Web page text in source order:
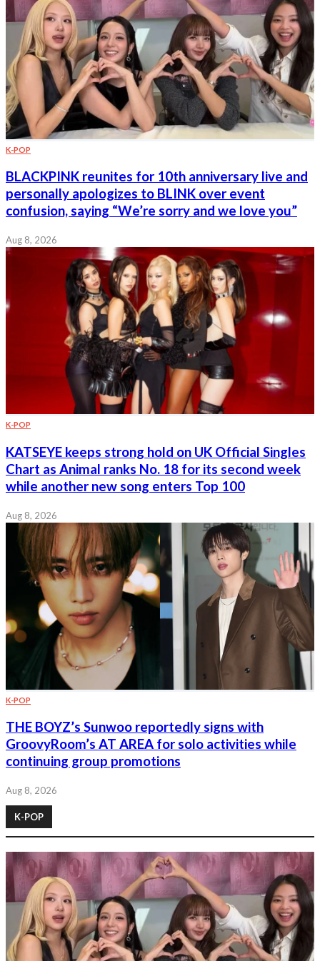
K-POP
BLACKPINK reunites for 10th anniversary live and
personally apologizes to BLINK over event
confusion, saying “We’re sorry and we love you”
Aug 8, 2026
K-POP
KATSEYE keeps strong hold on UK Official Singles
Chart as Animal ranks No. 18 for its second week
while another new song enters Top 100
Aug 8, 2026
K-POP
THE BOYZ’s Sunwoo reportedly signs with
GroovyRoom’s AT AREA for solo activities while
continuing group promotions
Aug 8, 2026
K-POP